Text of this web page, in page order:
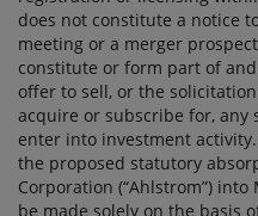
does not constitute a notice
meeting or a merger
constitute or form part of
offer to sell, or the
acquire or subscribe for,
enter into investment
the proposed statutory
Corporation (“Ahlstrom”) into
be made solely on the basis